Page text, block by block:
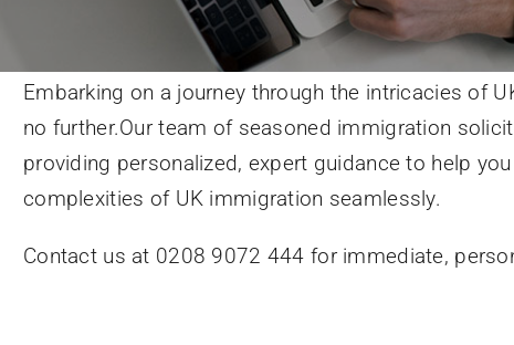
Embarking on a journey through the intricacies of
no further.Our team of seasoned immigration
providing personalized, expert guidance to help
complexities of UK immigration seamlessly.
Contact us at 0208 9072 444 for immediate,